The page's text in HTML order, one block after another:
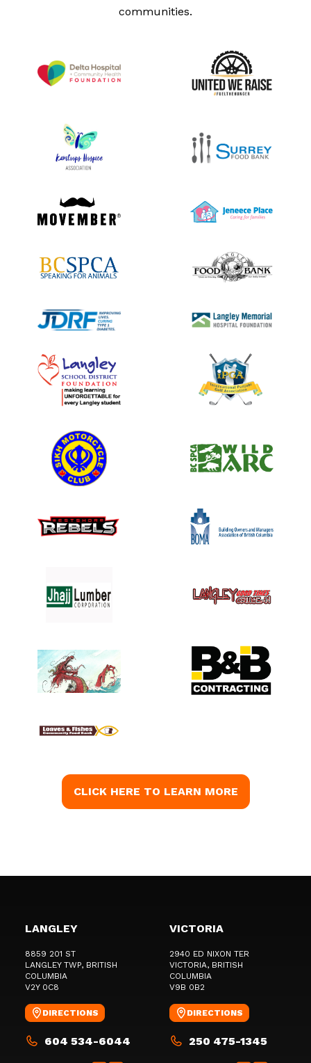
communities.
CLICK HERE TO LEARN MORE
LANGLEY
8859 201 ST
LANGLEY TWP, BRITISH
COLUMBIA
V2Y 0C8
DIRECTIONS
604 534-6044
VICTORIA
2940 ED NIXON TER
VICTORIA, BRITISH
COLUMBIA
V9B 0B2
DIRECTIONS
250 475-1345